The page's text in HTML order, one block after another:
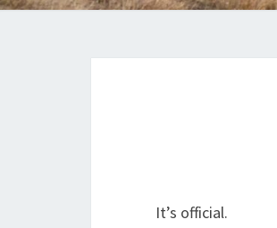
It’s official.